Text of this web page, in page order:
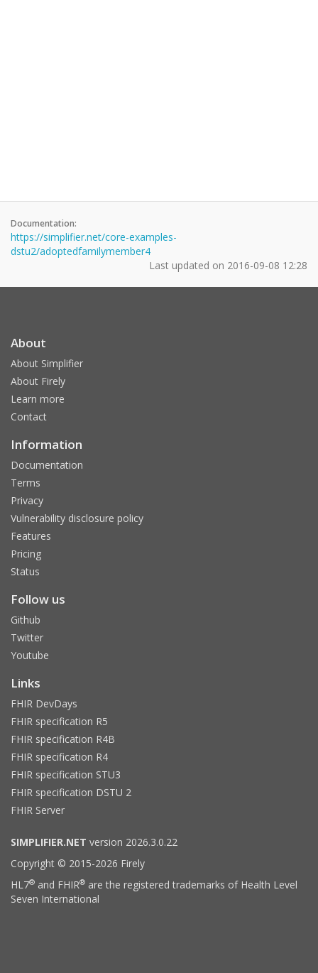
Documentation:
https://simplifier.net/core-examples-
dstu2/adoptedfamilymember4
Last updated on 2016-09-08 12:28
About
About Simplifier
About Firely
Learn more
Contact
Information
Documentation
Terms
Privacy
Vulnerability disclosure policy
Features
Pricing
Status
Follow us
Github
Twitter
Youtube
Links
FHIR DevDays
FHIR specification R5
FHIR specification R4B
FHIR specification R4
FHIR specification STU3
FHIR specification DSTU 2
FHIR Server
SIMPLIFIER.NET version 2026.3.0.22
Copyright © 2015-2026 Firely
HL7® and FHIR® are the registered trademarks of Health Level
Seven International